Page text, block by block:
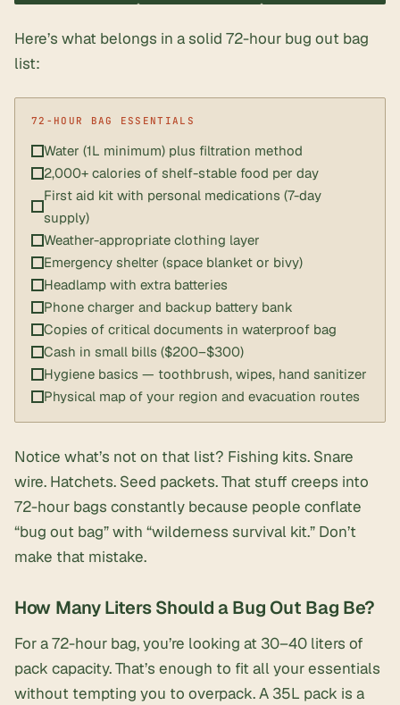
Here’s what belongs in a solid 72-hour bug out bag
list:
Water (1L minimum) plus filtration method
2,000+ calories of shelf-stable food per day
First aid kit with personal medications (7-day
supply)
Weather-appropriate clothing layer
Emergency shelter (space blanket or bivy)
Headlamp with extra batteries
Phone charger and backup battery bank
Copies of critical documents in waterproof bag
Cash in small bills ($200–$300)
Hygiene basics — toothbrush, wipes, hand sanitizer
Physical map of your region and evacuation routes
Notice what’s not on that list? Fishing kits. Snare
wire. Hatchets. Seed packets. That stuff creeps into
72-hour bags constantly because people conflate
“bug out bag” with “wilderness survival kit.” Don’t
make that mistake.
How Many Liters Should a Bug Out Bag Be?
For a 72-hour bag, you’re looking at 30–40 liters of
pack capacity. That’s enough to fit all your essentials
without tempting you to overpack. A 35L pack is a